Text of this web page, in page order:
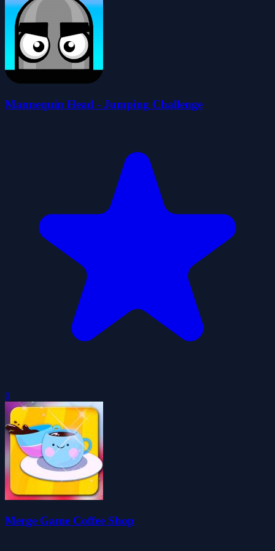
Mannequin Head - Jumping Challenge
0
Merge Game Coffee Shop